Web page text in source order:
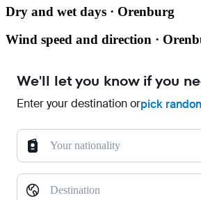
Dry and wet days · Orenburg
Wind speed and direction ·
We'll let you know if you
Enter your destination orpick
Your nationality
Destination